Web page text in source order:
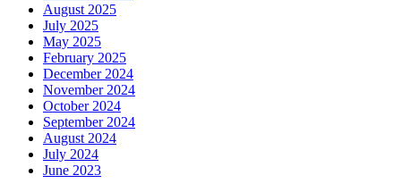
August 2025
July 2025
May 2025
February 2025
December 2024
November 2024
October 2024
September 2024
August 2024
July 2024
June 2023